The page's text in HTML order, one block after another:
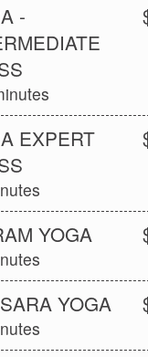
-
EXPERT
YOGA
YOGA